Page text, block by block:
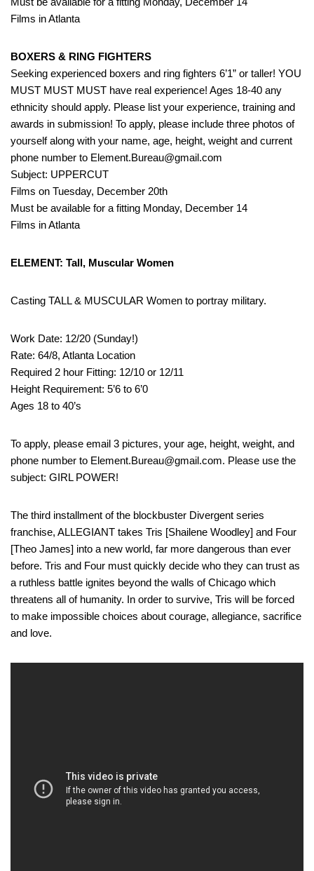
Films in Atlanta
BOXERS & RING FIGHTERS
Seeking experienced boxers and ring fighters 6’1” or taller! YOU
MUST MUST MUST have real experience! Ages 18-40 any
ethnicity should apply. Please list your experience, training and
awards in submission! To apply, please include three photos of
yourself along with your name, age, height, weight and current
phone number to Element.Bureau@gmail.com
Subject: UPPERCUT
Films on Tuesday, December 20th
Must be available for a fitting Monday, December 14
Films in Atlanta
ELEMENT: Tall, Muscular Women
Casting TALL & MUSCULAR Women to portray military.
Work Date: 12/20 (Sunday!)
Rate: 64/8, Atlanta Location
Required 2 hour Fitting: 12/10 or 12/11
Height Requirement: 5’6 to 6’0
Ages 18 to 40’s
To apply, please email 3 pictures, your age, height, weight, and
phone number to Element.Bureau@gmail.com. Please use the
subject: GIRL POWER!
The third installment of the blockbuster Divergent series
franchise, ALLEGIANT takes Tris [Shailene Woodley] and Four
[Theo James] into a new world, far more dangerous than ever
before. Tris and Four must quickly decide who they can trust as
a ruthless battle ignites beyond the walls of Chicago which
threatens all of humanity. In order to survive, Tris will be forced
to make impossible choices about courage, allegiance, sacrifice
and love.